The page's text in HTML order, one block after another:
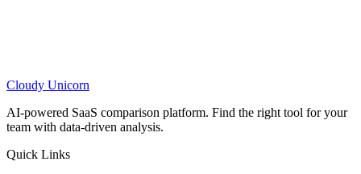
Cloudy Unicorn
AI-powered SaaS comparison platform. Find the right tool for your
team with data-driven analysis.
Quick Links